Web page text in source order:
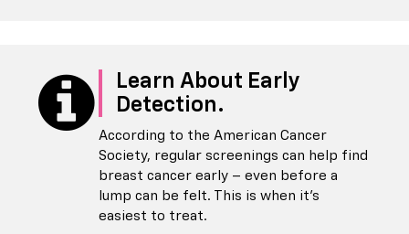
Learn About Early
Detection.
According to the American Cancer
Society, regular screenings can help find
breast cancer early – even before a
lump can be felt. This is when it's
easiest to treat.